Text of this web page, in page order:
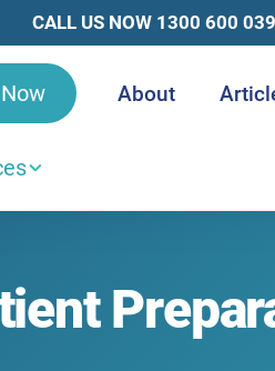
CALL US NOW 1300 600 039
About